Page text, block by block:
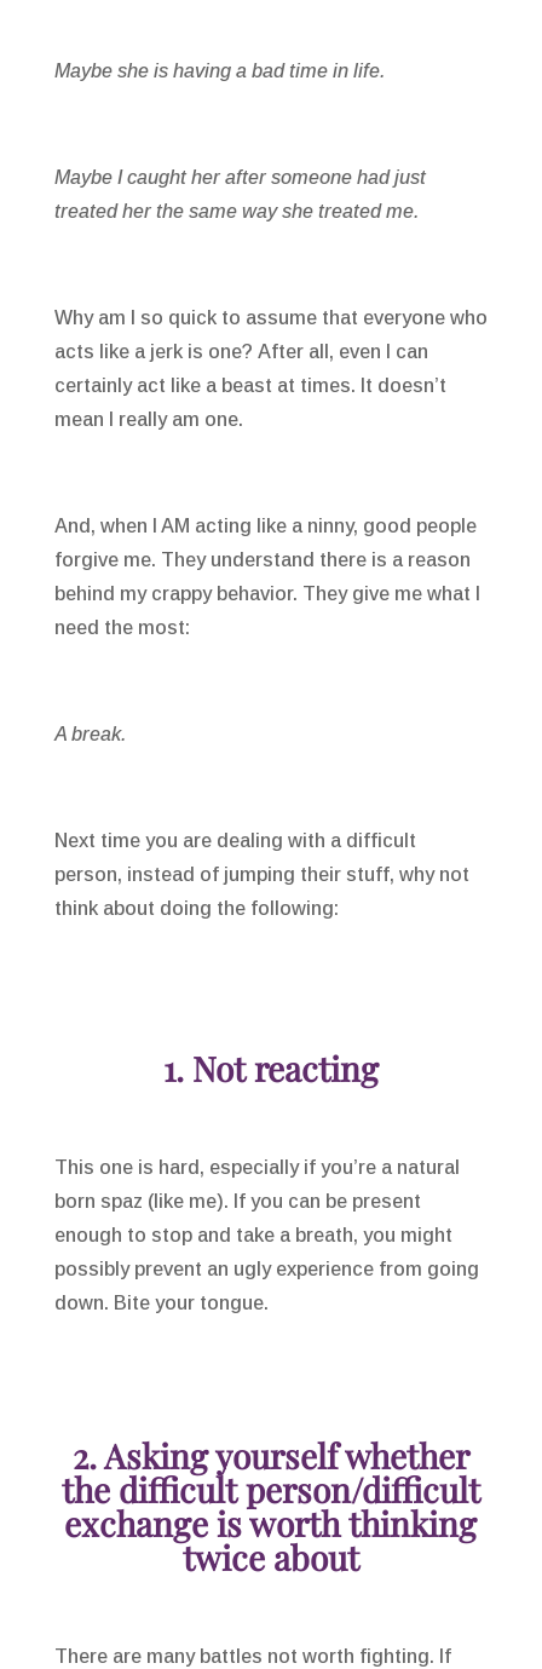
Maybe she is having a bad time in life.
Maybe I caught her after someone had just
treated her the same way she treated me.
Why am I so quick to assume that everyone who
acts like a jerk is one? After all, even I can
certainly act like a beast at times. It doesn’t
mean I really am one.
And, when I AM acting like a ninny, good people
forgive me. They understand there is a reason
behind my crappy behavior. They give me what I
need the most:
A break.
Next time you are dealing with a difficult
person, instead of jumping their stuff, why not
think about doing the following:
1. Not reacting
This one is hard, especially if you’re a natural
born spaz (like me). If you can be present
enough to stop and take a breath, you might
possibly prevent an ugly experience from going
down. Bite your tongue.
2. Asking yourself whether
the difficult person/difficult
exchange is worth thinking
twice about
There are many battles not worth fighting. If